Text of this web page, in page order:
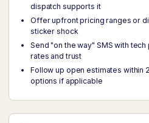
dispatch supports it
Offer upfront pricing ranges or
sticker shock
Send "on the way" SMS with
rates and trust
Follow up open estimates within
options if applicable